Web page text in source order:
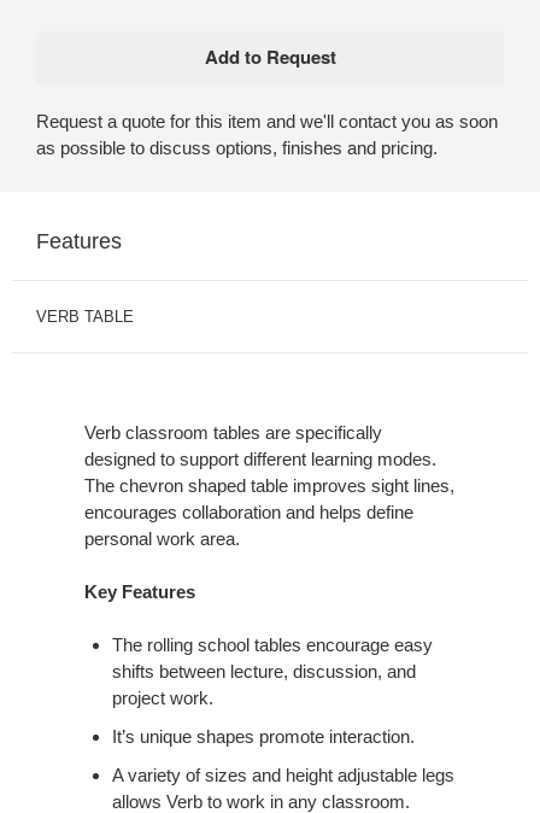
Request a quote for this item and we'll contact you as soon
as possible to discuss options, finishes and pricing.
Features
VERB TABLE
Verb classroom tables are specifically
designed to support different learning modes.
The chevron shaped table improves sight lines,
encourages collaboration and helps define
personal work area.
Key Features
The rolling school tables encourage easy
shifts between lecture, discussion, and
project work.
It’s unique shapes promote interaction.
A variety of sizes and height adjustable legs
allows Verb to work in any classroom.